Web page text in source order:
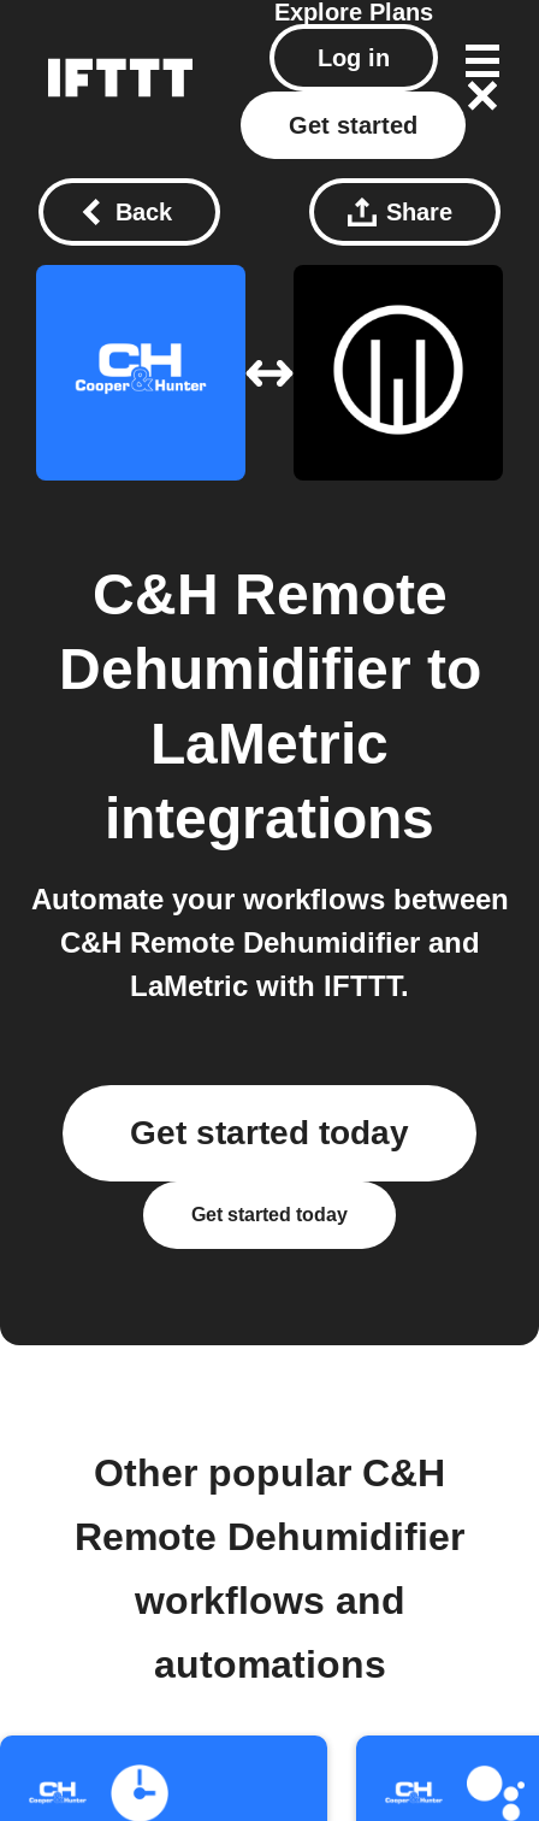
Explore Plans
Log in
Get started
Back Share
C&H Remote
Dehumidifier to
LaMetric
integrations
Automate your workflows between
C&H Remote Dehumidifier and
LaMetric with IFTTT.
Get started today
Get started today
Other popular C&H
Remote Dehumidifier
workflows and
automations